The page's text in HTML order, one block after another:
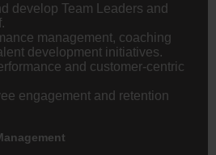
develop Team Leaders and
management, coaching
development initiatives.
and customer-centric
engagement and retention